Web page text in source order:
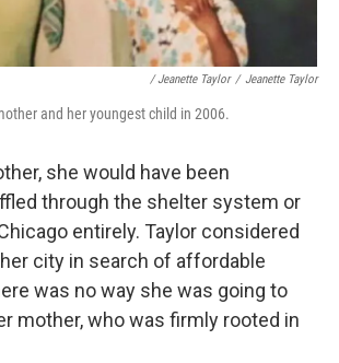
/ Jeanette Taylor / Jeanette Taylor
and her youngest child in 2006.
she would have been
through the shelter system or
entirely. Taylor considered
city in search of affordable
was no way she was going to
mother, who was firmly rooted in